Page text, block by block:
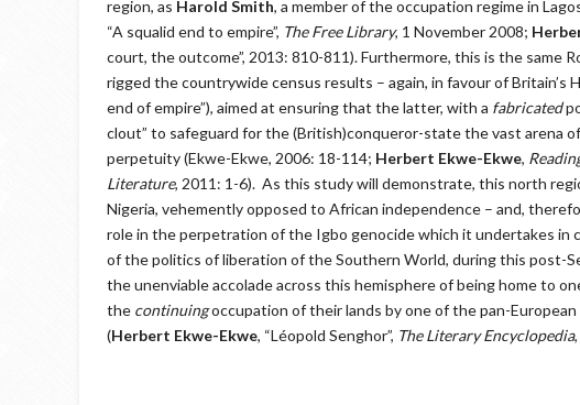
region, as Harold Smith, a member of the occupation regime in
“A squalid end to empire”, The Free Library, 1 November 2008;
court, the outcome”, 2013: 810-811). Furthermore, this is the same
rigged the countrywide census results – again, in favour of Britain’s
end of empire”), aimed at ensuring that the latter, with a fabricated
clout” to safeguard for the (British)conqueror-state the vast arena
perpetuity (Ekwe-Ekwe, 2006: 18-114; Herbert Ekwe-Ekwe,
Literature, 2011: 1-6). As this study will demonstrate, this north
Nigeria, vehemently opposed to African independence – and,
role in the perpetration of the Igbo genocide which it undertakes
of the politics of liberation of the Southern World, during this post-
the unenviable accolade across this hemisphere of being home to
the continuingoccupation of their lands by one of the pan-
(Herbert Ekwe-Ekwe, “Léopold Senghor”, The Literary Encyclopedia